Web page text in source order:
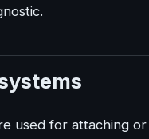
used for attaching